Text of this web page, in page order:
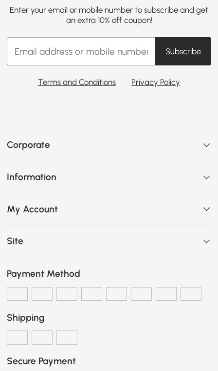
Enter your email or mobile number to subscribe and get
an extra 10% off coupon!
Subscribe
Terms and Conditions Privacy Policy
Corporate
Information
My Account
Site
Payment Method
Shipping
Secure Payment